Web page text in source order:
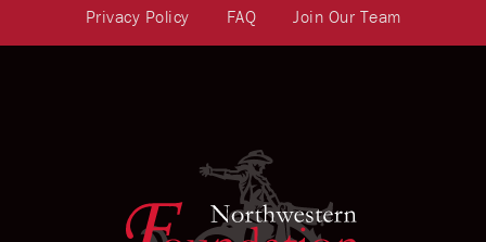
Privacy Policy FAQ Join Our Team